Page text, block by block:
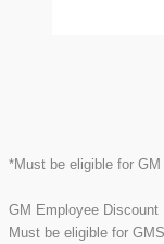
*Must be eligible for GM
GM Employee Discount
Must be eligible for